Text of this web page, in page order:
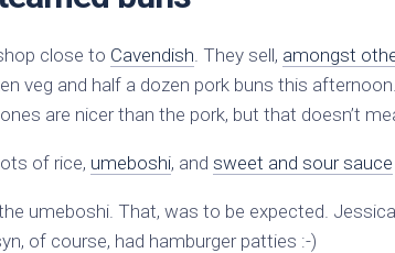
close to Cavendish. They sell, amongst
veg and half a dozen pork buns this
are nicer than the pork, but that doesn’t
of rice, umeboshi, and sweet and sour sauce
umeboshi. That, was to be expected.
of course, had hamburger patties :-)